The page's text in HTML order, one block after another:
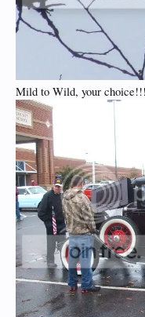
Mild to Wild, your choice!!!